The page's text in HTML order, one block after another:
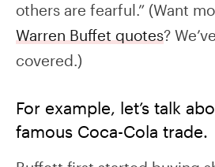
others are fearful.” (Want
Warren Buffet quotes?
covered.)
For example, let’s talk
famous Coca-Cola trade.